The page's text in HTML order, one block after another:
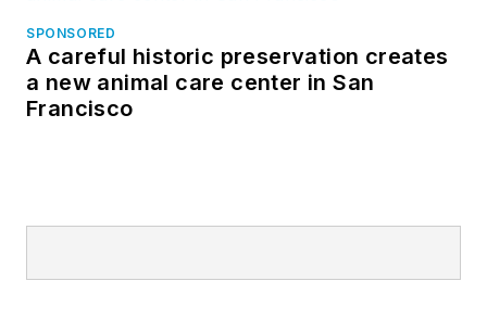
SPONSORED
A careful historic preservation creates
a new animal care center in San
Francisco